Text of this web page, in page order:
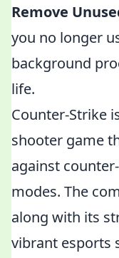
Remove
you no longer
background
life.
Counter-Strike
shooter game
against
modes. The
along with its
vibrant esports